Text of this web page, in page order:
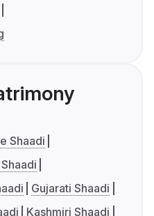
Shaadi
Gujarati Shaadi
Kashmiri Shaadi